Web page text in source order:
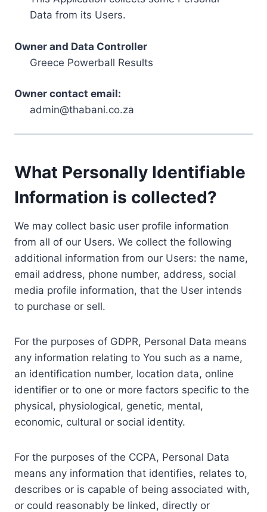
Data from its Users.
Owner and Data Controller
Greece Powerball Results
Owner contact email:
admin@thabani.co.za
What Personally Identifiable
Information is collected?
We may collect basic user profile information
from all of our Users. We collect the following
additional information from our Users: the name,
email address, phone number, address, social
media profile information, that the User intends
to purchase or sell.
For the purposes of GDPR, Personal Data means
any information relating to You such as a name,
an identification number, location data, online
identifier or to one or more factors specific to the
physical, physiological, genetic, mental,
economic, cultural or social identity.
For the purposes of the CCPA, Personal Data
means any information that identifies, relates to,
describes or is capable of being associated with,
or could reasonably be linked, directly or